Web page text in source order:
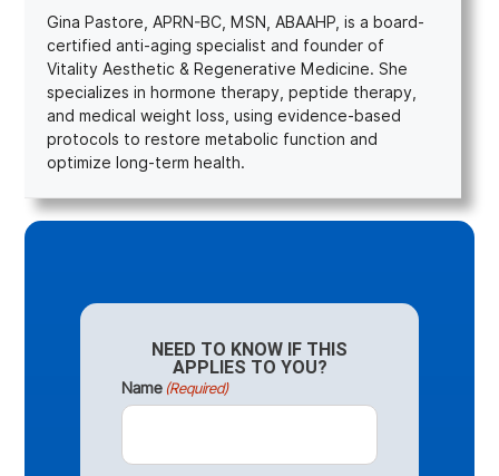
Gina Pastore, APRN-BC, MSN, ABAAHP, is a board-
certified anti-aging specialist and founder of
Vitality Aesthetic & Regenerative Medicine. She
specializes in hormone therapy, peptide therapy,
and medical weight loss, using evidence-based
protocols to restore metabolic function and
optimize long-term health.
NEED TO KNOW IF THIS
APPLIES TO YOU?
Name (Required)